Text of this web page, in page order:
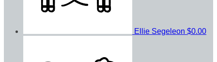
Ellie Segeleon $0.00